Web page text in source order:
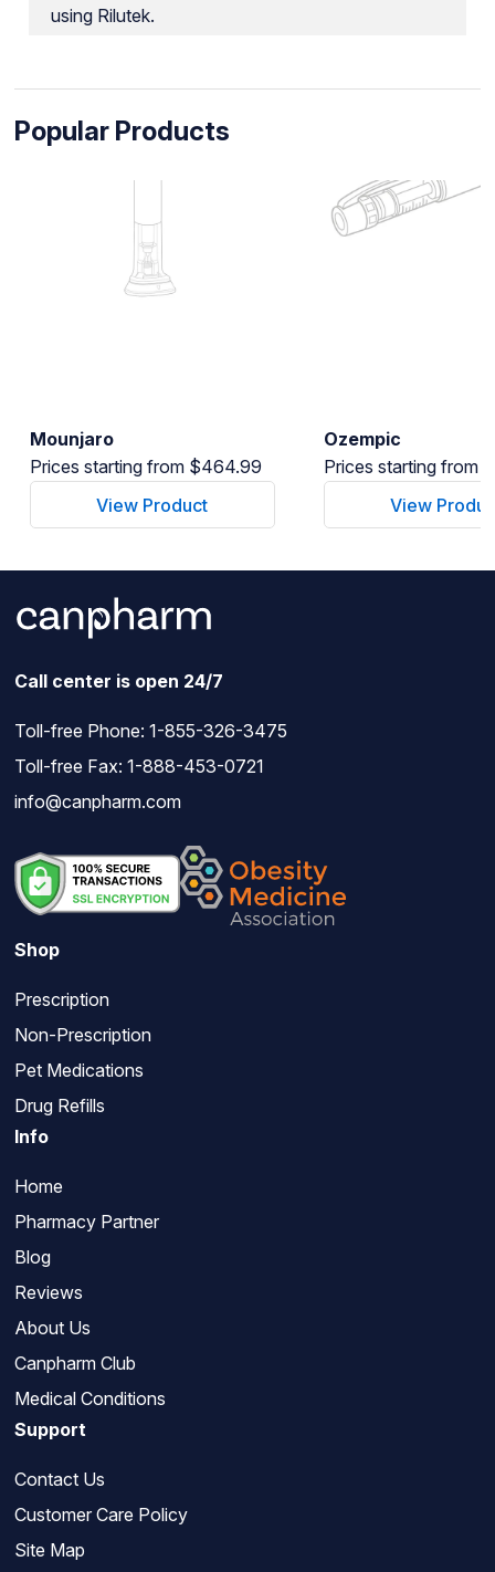
using Rilutek.
Popular Products
Mounjaro
Prices starting from $464.99
View Product
Ozempic
Prices starting from
View
Call center is open 24/7
Toll-free Phone: 1-855-326-3475
Toll-free Fax: 1-888-453-0721
info@canpharm.com
Shop
Prescription
Non-Prescription
Pet Medications
Drug Refills
Info
Home
Pharmacy Partner
Blog
Reviews
About Us
Canpharm Club
Medical Conditions
Support
Contact Us
Customer Care Policy
Site Map